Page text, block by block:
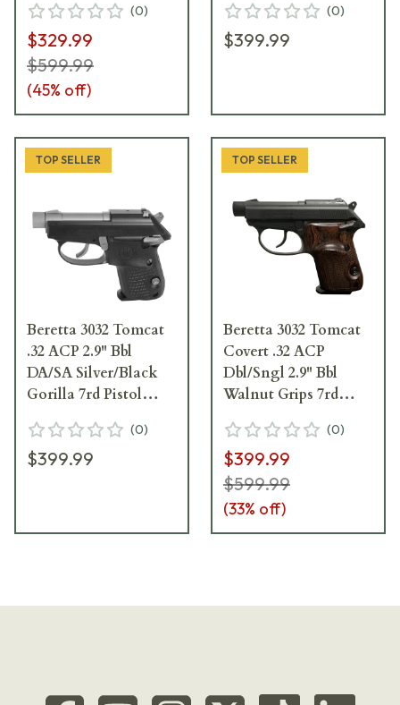
(0)
$329.99
$599.99
(45% off)
(0)
$399.99
TOP SELLER
Beretta 3032 Tomcat
.32 ACP 2.9" Bbl
DA/SA Silver/Black
Gorilla 7rd Pistol
(0)
$399.99
TOP SELLER
Beretta 3032 Tomcat
Covert .32 ACP
Dbl/Sngl 2.9" Bbl
Walnut Grips 7rd
(0)
$399.99
$599.99
(33% off)